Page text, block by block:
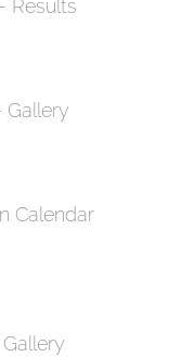
Results
Gallery
Calendar